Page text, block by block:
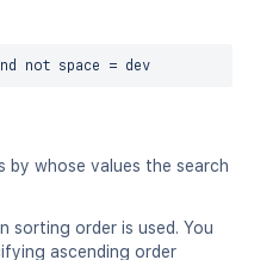
not space =
whose values the search
sorting order is used. You
ascending order